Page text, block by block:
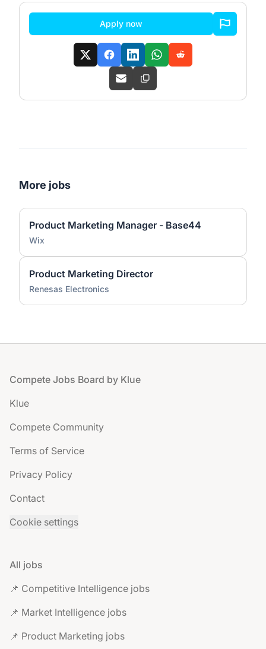
Apply now
More jobs
Product Marketing Manager - Base44
Wix
Product Marketing Director
Renesas Electronics
Footer
Compete Jobs Board by Klue
Klue
Compete Community
Terms of Service
Privacy Policy
Contact
Cookie settings
All jobs
📌 Competitive Intelligence jobs
📌 Market Intelligence jobs
📌 Product Marketing jobs